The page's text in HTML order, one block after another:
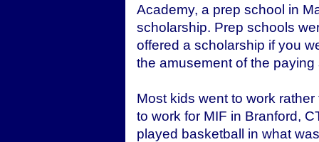
Academy, a prep school in
scholarship. Prep schools
offered a scholarship if you
the amusement of the
Most kids went to work
to work for MIF in Branford,
played basketball in what